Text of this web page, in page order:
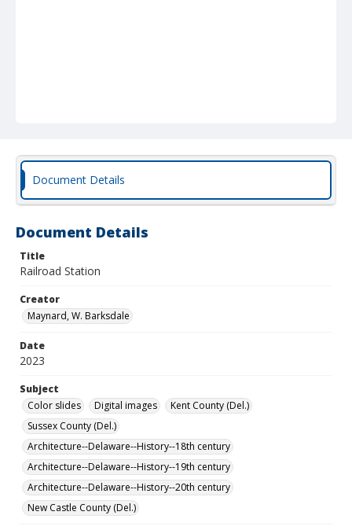
Document Details
Document Details
Title
Railroad Station
Creator
Maynard, W. Barksdale
Date
2023
Subject
Color slides
Digital images
Kent County (Del.)
Sussex County (Del.)
Architecture--Delaware--History--18th century
Architecture--Delaware--History--19th century
Architecture--Delaware--History--20th century
New Castle County (Del.)